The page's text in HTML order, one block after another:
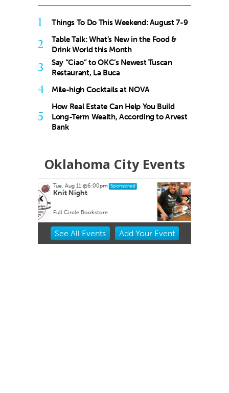
1 Things To Do This Weekend: August 7-9
2
Table Talk: What’s New in the Food &
Drink World this Month
3
Say “Ciao” to OKC’s Newest Tuscan
Restaurant, La Buca
4 Mile-high Cocktails at NOVA
5
How Real Estate Can Help You Build
Long-Term Wealth, According to Arvest
Bank
Oklahoma City Events
Thu, Aug 13 Sponsored
Friends of the Metropolitan
Library System Annual Book
Sale
Oklahoma State Fair Park
Item
See All Events Add YourEvent